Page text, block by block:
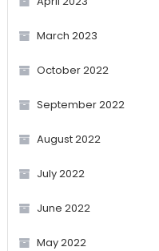
March 2023
October 2022
September 2022
August 2022
July 2022
June 2022
May 2022